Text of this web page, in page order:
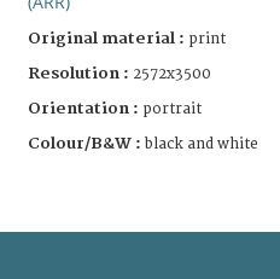
Original material : print
Resolution : 2572x3500
Orientation : portrait
Colour/B&W : black and white